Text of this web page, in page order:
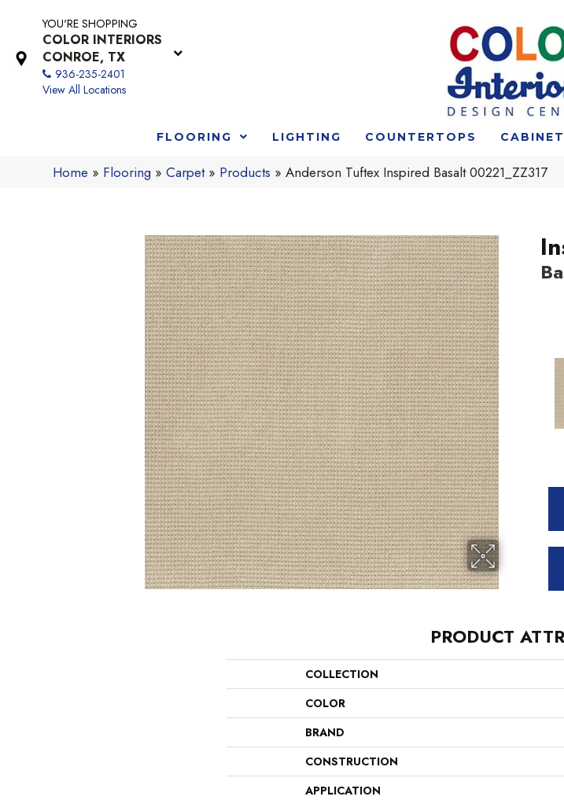
YOU'RE SHOPPING
COLOR INTERIORS
CONROE, TX
936-235-2401
View All Locations
FLOORING LIGHTING COUNTERTOPS
Home » Flooring »Carpet» Products »Anderson Tuftex Inspired Basalt 00221_ZZ317
PRODUCT
COLLECTION
COLOR
BRAND
CONSTRUCTION
APPLICATION